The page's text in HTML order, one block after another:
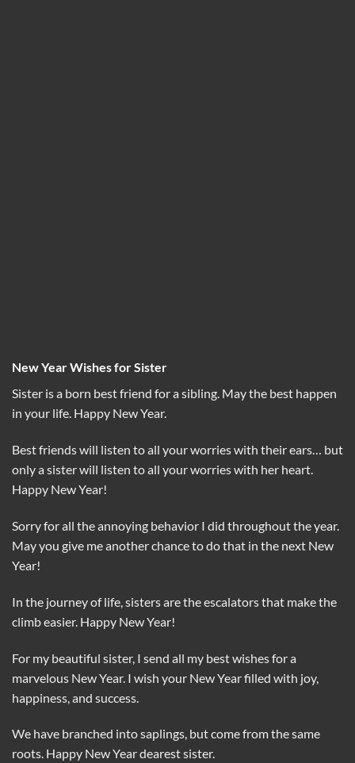
New Year Wishes for Sister
Sister is a born best friend for a sibling. May the best happen
in your life. Happy New Year.
Best friends will listen to all your worries with their ears… but
only a sister will listen to all your worries with her heart.
Happy New Year!
Sorry for all the annoying behavior I did throughout the year.
May you give me another chance to do that in the next New
Year!
In the journey of life, sisters are the escalators that make the
climb easier. Happy New Year!
For my beautiful sister, I send all my best wishes for a
marvelous New Year. I wish your New Year filled with joy,
happiness, and success.
We have branched into saplings, but come from the same
roots. Happy New Year dearest sister.